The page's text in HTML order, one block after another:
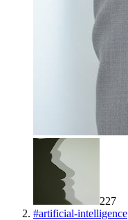
227
#artificial-intelligence